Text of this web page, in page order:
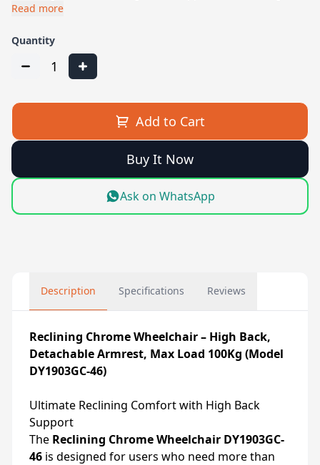
Read more
Quantity
1
Add to Cart
Buy It Now
Ask on WhatsApp
Description Specifications Reviews
Reclining Chrome Wheelchair – High Back,
Detachable Armrest, Max Load 100Kg (Model
DY1903GC-46)
Ultimate Reclining Comfort with High Back
Support
The Reclining Chrome Wheelchair DY1903GC-
46 is designed for users who need more than